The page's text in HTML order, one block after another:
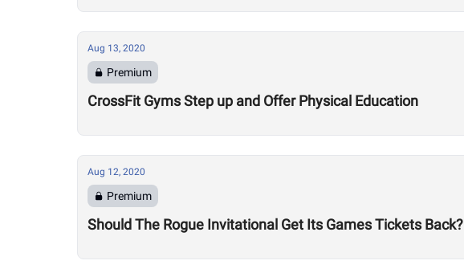
Aug 13, 2020
Premium
CrossFit Gyms Step up and Offer Physical Education
Aug 12, 2020
Premium
Should The Rogue Invitational Get Its Games Tickets Back?